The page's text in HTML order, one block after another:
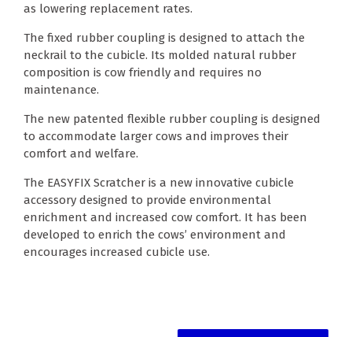
as lowering replacement rates.
The fixed rubber coupling is designed to attach the
neckrail to the cubicle. Its molded natural rubber
composition is cow friendly and requires no
maintenance.
The new patented flexible rubber coupling is designed
to accommodate larger cows and improves their
comfort and welfare.
The EASYFIX Scratcher is a new innovative cubicle
accessory designed to provide environmental
enrichment and increased cow comfort. It has been
developed to enrich the cows’ environment and
encourages increased cubicle use.